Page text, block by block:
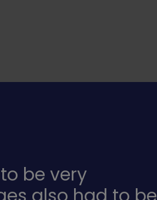
be very